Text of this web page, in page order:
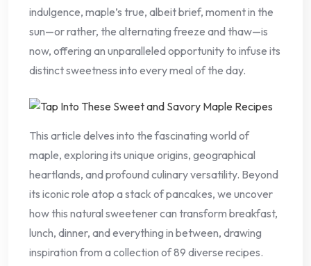
indulgence, maple’s true, albeit brief, moment in the
sun—or rather, the alternating freeze and thaw—is
now, offering an unparalleled opportunity to infuse its
distinct sweetness into every meal of the day.
This article delves into the fascinating world of
maple, exploring its unique origins, geographical
heartlands, and profound culinary versatility. Beyond
its iconic role atop a stack of pancakes, we uncover
how this natural sweetener can transform breakfast,
lunch, dinner, and everything in between, drawing
inspiration from a collection of 89 diverse recipes.